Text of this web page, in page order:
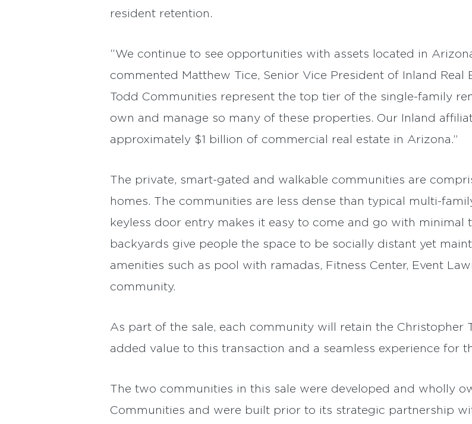
resident retention.
“We continue to see opportunities with assets located in
commented Matthew Tice, Senior Vice President of Inland Real
Todd Communities represent the top tier of the single-family
own and manage so many of these properties. Our Inland
approximately $1 billion of commercial real estate in Arizona.”
The private, smart-gated and walkable communities are
homes. The communities are less dense than typical multi-
keyless door entry makes it easy to come and go with minimal
backyards give people the space to be socially distant yet
amenities such as pool with ramadas, Fitness Center, Event
community.
As part of the sale, each community will retain the Christopher
added value to this transaction and a seamless experience for
The two communities in this sale were developed and wholly
Communities and were built prior to its strategic partnership